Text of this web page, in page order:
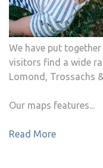
We have put
visitors find a wide
Lomond, Trossachs
Our maps features...
Read More